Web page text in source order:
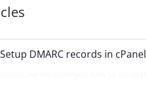
DMARC records in cPanel